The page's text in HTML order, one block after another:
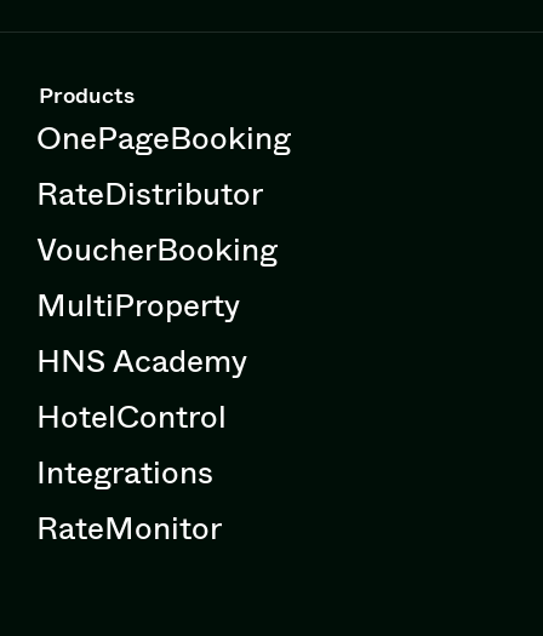
Products
OnePageBooking
RateDistributor
VoucherBooking
MultiProperty
HNS Academy
HotelControl
Integrations
RateMonitor